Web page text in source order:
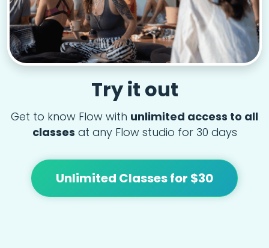
Try it out
Get to know Flow with unlimited access to all
classes at any Flow studio for 30 days
Unlimited Classes for $30